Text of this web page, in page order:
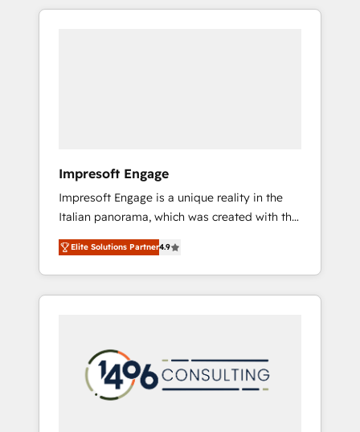
Experience, CRM Data Migration & Custom
か？ HubSpotを共通基盤に、AIエージェントを
ら、GTMの見える化・自動化まで。全Hub統合
運用、データ品質設計、グループ横断のCRM統
合に対応します。 2️⃣ AIエージェント組織構築
営業・マーケティング業務の一部をAIが自律実
行する組織への移行を設計・実装。Breeze・
Claude等をHubSpotと連携させ、役割定義・運
用ルール・成果指標まで含めて設計します。 3️⃣
PMOとして主導。「設定の代行ではなく、設計
の責任」を引き受け、部門横断の統合・浸透・
変革管理を実行します。 ▸ CMS戦略設計・構
Impresoft Engage
Impresoft Engage is a unique reality in the
Italian panorama, which was created with the
aim of putting Customer Experience at the
center by creating digital environments
capable of integrating people, processes and
data. We offer the best digital solutions on
marketing automation to online and offline
sales processes through Customer Service
Management, allowing companies to
Elite Solutions Partner4.9